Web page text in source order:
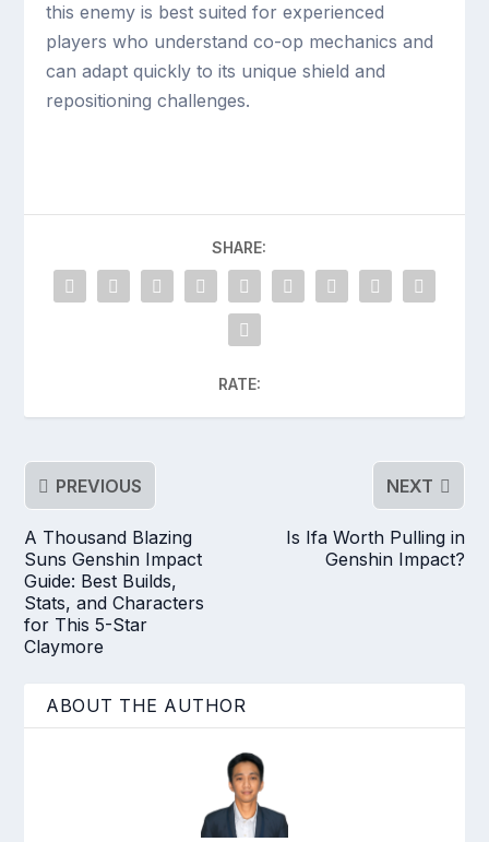
this enemy is best suited for experienced
players who understand co-op mechanics and
can adapt quickly to its unique shield and
repositioning challenges.
SHARE:
RATE:
PREVIOUS
A Thousand Blazing
Suns Genshin Impact
Guide: Best Builds,
Stats, and Characters
for This 5-Star
Claymore
NEXT
Is Ifa Worth Pulling in
Genshin Impact?
ABOUT THE AUTHOR